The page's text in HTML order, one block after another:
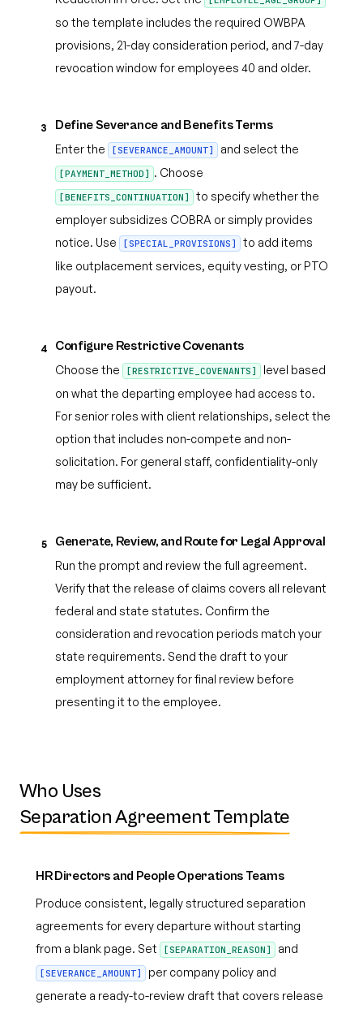
so the template includes the required OWBPA
provisions, 21-day consideration period, and 7-day
revocation window for employees 40 and older.
3 Define Severance and Benefits Terms
Enter the [SEVERANCE_AMOUNT] and select the
[PAYMENT_METHOD] . Choose
[BENEFITS_CONTINUATION]
to specify whether the
employer subsidizes COBRA or simply provides
notice. Use
[SPECIAL_PROVISIONS]
to add items
like outplacement services, equity vesting, or PTO
payout.
4 Configure Restrictive Covenants
Choose the [RESTRICTIVE_COVENANTS]
level based
on what the departing employee had access to.
For senior roles with client relationships, select the
option that includes non-compete and non-
solicitation. For general staff, confidentiality-only
may be sufficient.
5 Generate, Review, and Route for Legal Approval
Run the prompt and review the full agreement.
Verify that the release of claims covers all relevant
federal and state statutes. Confirm the
consideration and revocation periods match your
state requirements. Send the draft to your
employment attorney for final review before
presenting it to the employee.
Who Uses
Separation Agreement Template
HR Directors and People Operations Teams
Produce consistent, legally structured separation
agreements for every departure without starting
from a blank page. Set
[SEPARATION_REASON] and
[SEVERANCE_AMOUNT]
per company policy and
generate a ready-to-review draft that covers release